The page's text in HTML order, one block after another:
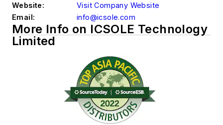
Website:
Visit Company Website
Email:
info@icsole.com
More Info on ICSOLE Technology
Limited